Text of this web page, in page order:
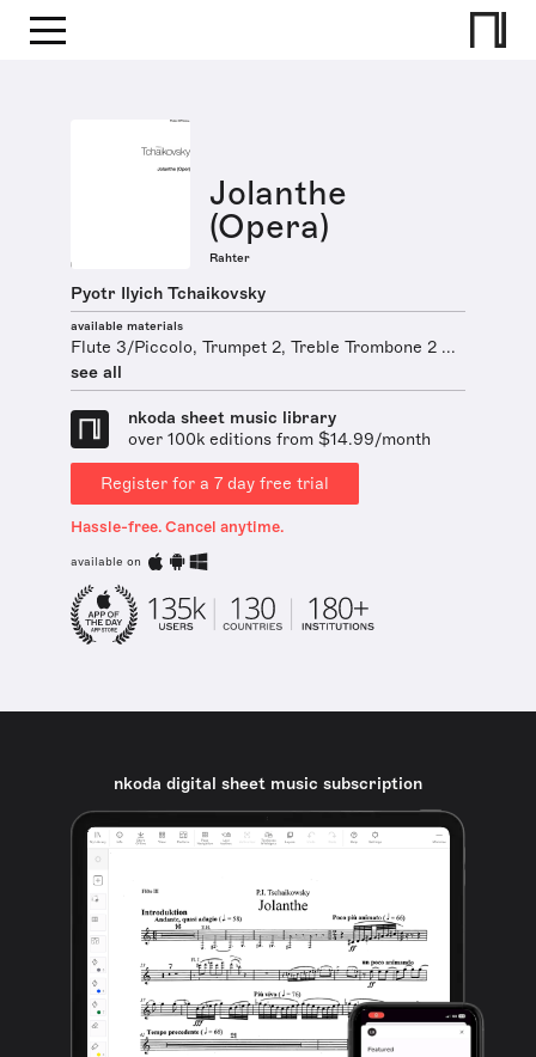
Jolanthe
(Opera)
Rahter
Pyotr Ilyich Tchaikovsky
available materials
Flute 3/Piccolo, Trumpet 2, Treble Trombone 2 ...
see all
nkoda sheet music library
over 100k editions from $14.99/month
Register for a 7 day free trial
Hassle-free. Cancel anytime.
available on
nkoda digital sheet music subscription